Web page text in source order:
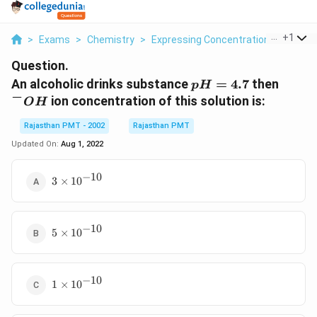
> Exams > Chemistry > Expressing Concentration Of+1
Question.
An alcoholic drinks substancepH=4.7
pH = 4.7 then
−OHion concentration of this solution is:
Rajasthan PMT - 2002
Rajasthan PMT
Updated On: Aug 1, 2022
3\times
3 × 10−10
5\times
5 × 10−10
1\times
1 × 10−10